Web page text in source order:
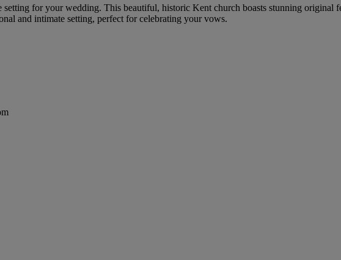
for your wedding. This beautiful, historic Kent church boasts stunning original
and intimate setting, perfect for celebrating your vows.